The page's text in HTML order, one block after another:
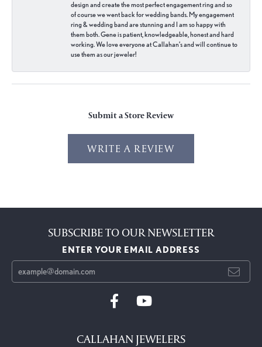
design and create the most perfect engagement ring and so
of course we went back for wedding bands. My engagement
ring & wedding band are stunning and I am so happy with
them both. Gene is patient, knowledgeable, honest and hard
working. We love everyone at Callahan’s and will continue to
use them as our jeweler!
Submit a Store Review
WRITE A REVIEW
SUBSCRIBE TO OUR NEWSLETTER
ENTER YOUR EMAIL ADDRESS
CALLAHAN JEWELERS